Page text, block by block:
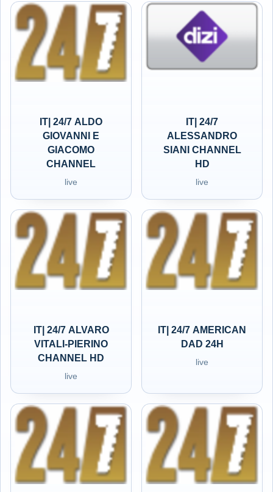
IT| 24/7 ALDO
GIOVANNI E
GIACOMO
CHANNEL
live
IT| 24/7
ALESSANDRO
SIANI CHANNEL
HD
live
IT| 24/7 ALVARO
VITALI-PIERINO
CHANNEL HD
live
IT| 24/7 AMERICAN
DAD 24H
live